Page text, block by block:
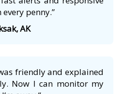
penny.”
AK
friendly and explained
Now I can monitor my